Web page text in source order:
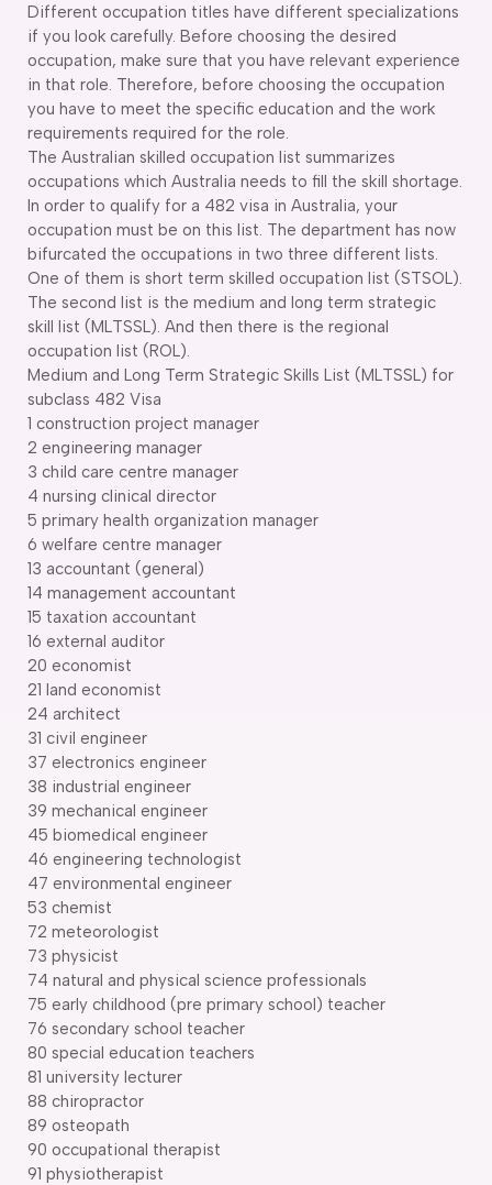
Different occupation titles have different specializations
if you look carefully. Before choosing the desired
occupation, make sure that you have relevant experience
in that role. Therefore, before choosing the occupation
you have to meet the specific education and the work
requirements required for the role.
The Australian skilled occupation list summarizes
occupations which Australia needs to fill the skill shortage.
In order to qualify for a 482 visa in Australia, your
occupation must be on this list. The department has now
bifurcated the occupations in two three different lists.
One of them is short term skilled occupation list (STSOL).
The second list is the medium and long term strategic
skill list (MLTSSL). And then there is the regional
occupation list (ROL).
Medium and Long Term Strategic Skills List (MLTSSL) for
subclass 482 Visa
1 construction project manager
2 engineering manager
3 child care centre manager
4 nursing clinical director
5 primary health organization manager
6 welfare centre manager
13 accountant (general)
14 management accountant
15 taxation accountant
16 external auditor
20 economist
21 land economist
24 architect
31 civil engineer
37 electronics engineer
38 industrial engineer
39 mechanical engineer
45 biomedical engineer
46 engineering technologist
47 environmental engineer
53 chemist
72 meteorologist
73 physicist
74 natural and physical science professionals
75 early childhood (pre primary school) teacher
76 secondary school teacher
80 special education teachers
81 university lecturer
88 chiropractor
89 osteopath
90 occupational therapist
91 physiotherapist